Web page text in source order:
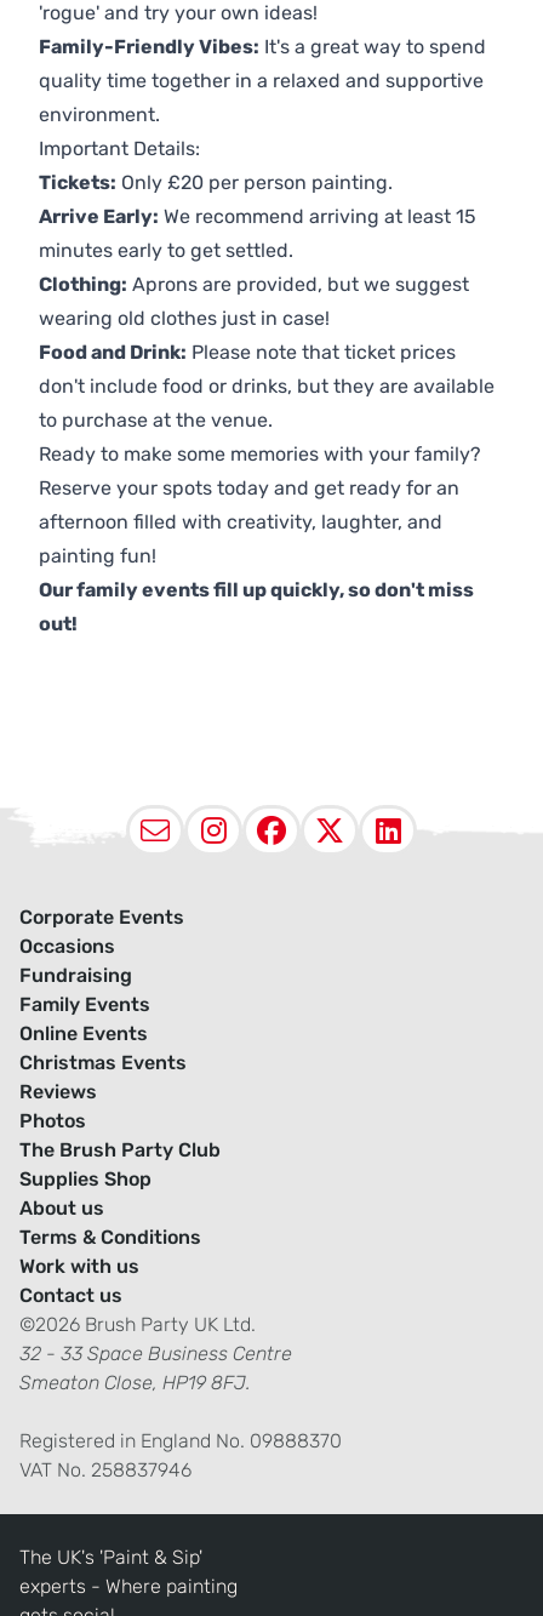
'rogue' and try your own ideas!
Family-Friendly Vibes: It's a great way to spend
quality time together in a relaxed and supportive
environment.
Important Details:
Tickets: Only £20 per person painting.
Arrive Early: We recommend arriving at least 15
minutes early to get settled.
Clothing: Aprons are provided, but we suggest
wearing old clothes just in case!
Food and Drink: Please note that ticket prices
don't include food or drinks, but they are available
to purchase at the venue.
Ready to make some memories with your family?
Reserve your spots today and get ready for an
afternoon filled with creativity, laughter, and
painting fun!
Our family events fill up quickly, so don't miss
out!
EmailInstagram
Facebook
X
Corporate Events
Occasions
Fundraising
Family Events
Online Events
Christmas Events
Reviews
Photos
The Brush Party Club
Supplies Shop
About us
Terms & Conditions
Work with us
Contact us
©2026 Brush Party UK Ltd.
32 - 33 Space Business Centre
Smeaton Close, HP19 8FJ.
Registered in England No. 09888370
VAT No. 258837946
The UK's 'Paint & Sip'
experts - Where painting